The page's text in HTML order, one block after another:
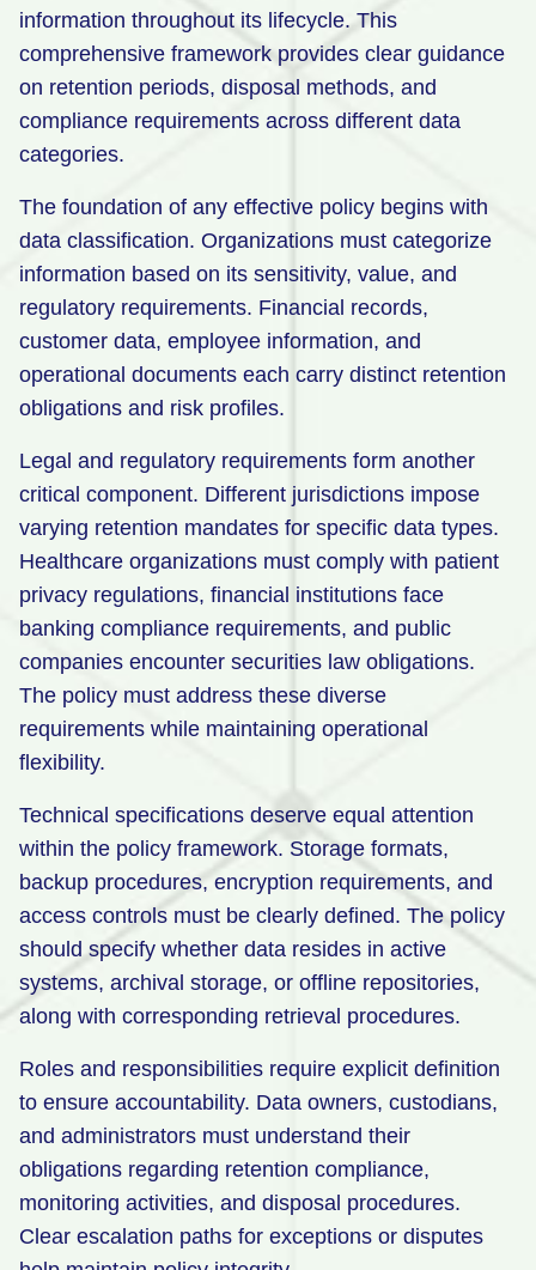
information throughout its lifecycle. This
comprehensive framework provides clear guidance
on retention periods, disposal methods, and
compliance requirements across different data
categories.
The foundation of any effective policy begins with
data classification. Organizations must categorize
information based on its sensitivity, value, and
regulatory requirements. Financial records,
customer data, employee information, and
operational documents each carry distinct retention
obligations and risk profiles.
Legal and regulatory requirements form another
critical component. Different jurisdictions impose
varying retention mandates for specific data types.
Healthcare organizations must comply with patient
privacy regulations, financial institutions face
banking compliance requirements, and public
companies encounter securities law obligations.
The policy must address these diverse
requirements while maintaining operational
flexibility.
Technical specifications deserve equal attention
within the policy framework. Storage formats,
backup procedures, encryption requirements, and
access controls must be clearly defined. The policy
should specify whether data resides in active
systems, archival storage, or offline repositories,
along with corresponding retrieval procedures.
Roles and responsibilities require explicit definition
to ensure accountability. Data owners, custodians,
and administrators must understand their
obligations regarding retention compliance,
monitoring activities, and disposal procedures.
Clear escalation paths for exceptions or disputes